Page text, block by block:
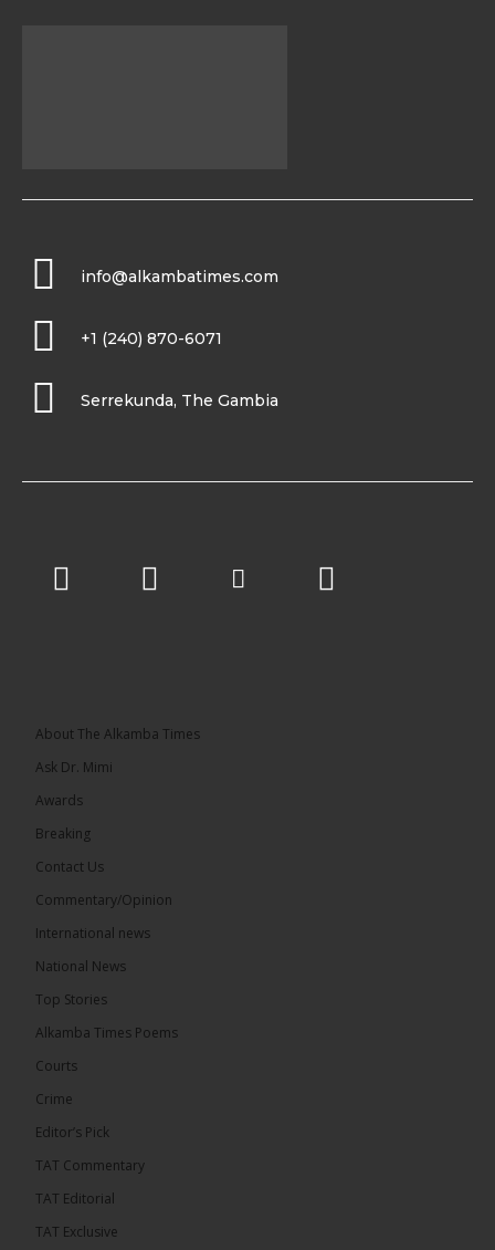
info@alkambatimes.com
+1 (240) 870-6071
Serrekunda, The Gambia
About The Alkamba Times
Ask Dr. Mimi
Awards
Breaking
Contact Us
Commentary/Opinion
International news
National News
Top Stories
Alkamba Times Poems
Courts
Crime
Editor’s Pick
TAT Commentary
TAT Editorial
TAT Exclusive